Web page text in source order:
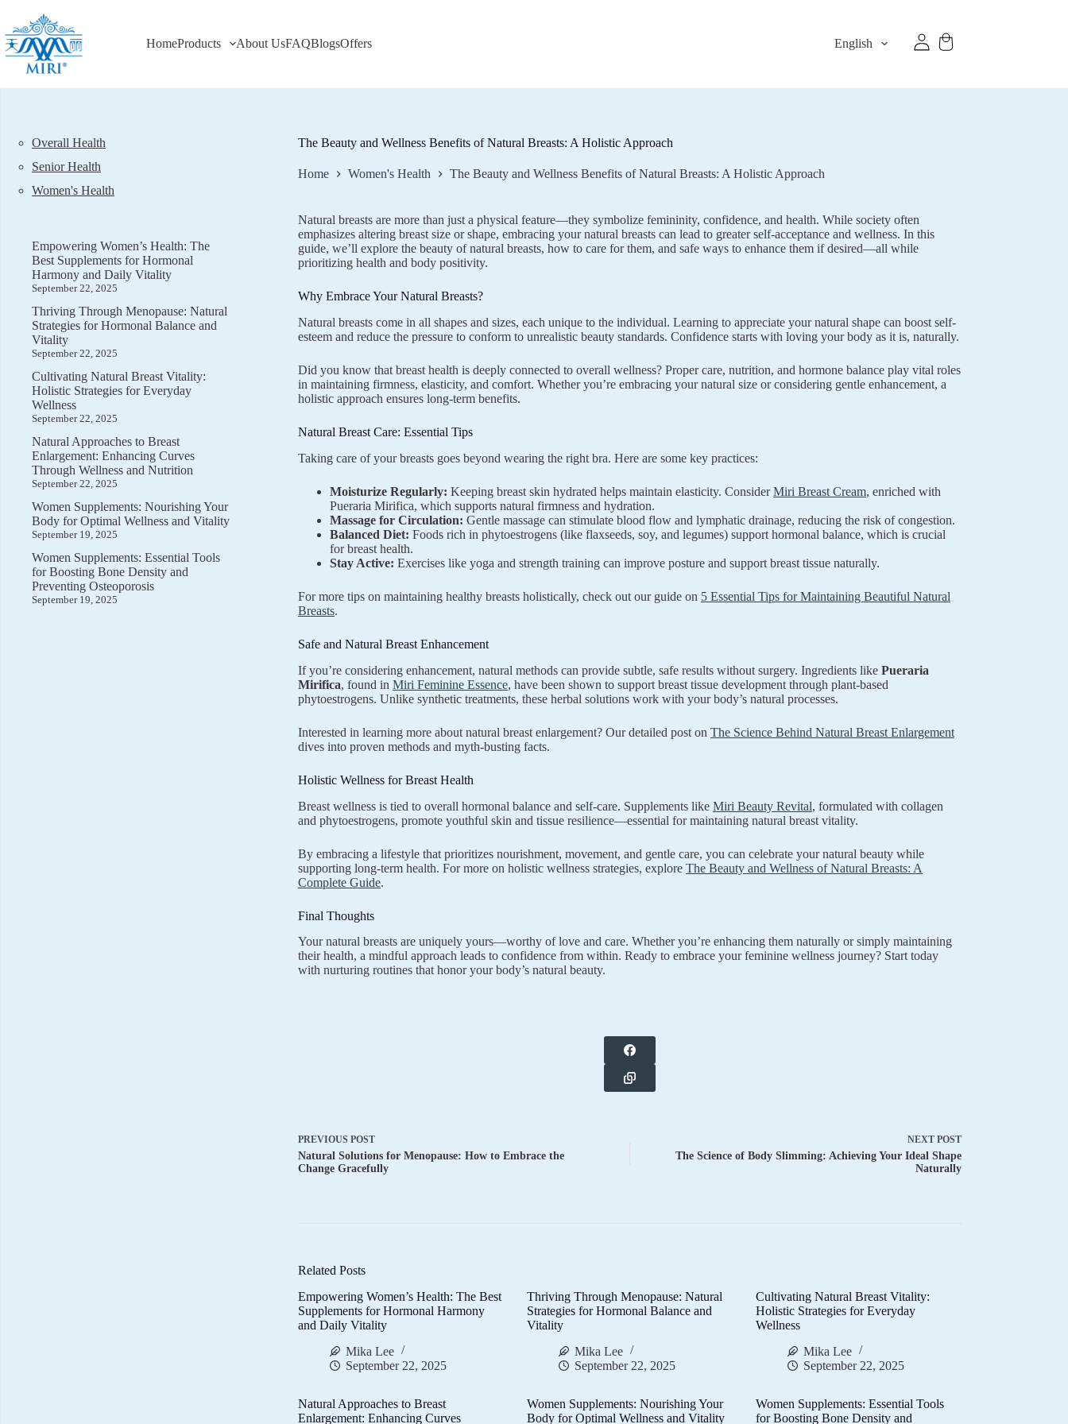
content
HomeProducts About UsFAQBlogsOffers English
The Beauty and Wellness Benefits of Natural Breasts: A Holistic Approach
Home Women's Health The Beauty and Wellness Benefits of Natural Breasts: A Holistic Approach
Natural breasts are more than just a physical feature—they symbolize femininity, confidence, and health. While society often
emphasizes altering breast size or shape, embracing your natural breasts can lead to greater self-acceptance and wellness. In this
guide, we’ll explore the beauty of natural breasts, how to care for them, and safe ways to enhance them if desired—all while
prioritizing health and body positivity.
Why Embrace Your Natural Breasts?
Natural breasts come in all shapes and sizes, each unique to the individual. Learning to appreciate your natural shape can boost self-
esteem and reduce the pressure to conform to unrealistic beauty standards. Confidence starts with loving your body as it is, naturally.
Did you know that breast health is deeply connected to overall wellness? Proper care, nutrition, and hormone balance play vital roles
in maintaining firmness, elasticity, and comfort. Whether you’re embracing your natural size or considering gentle enhancement, a
holistic approach ensures long-term benefits.
Natural Breast Care: Essential Tips
Taking care of your breasts goes beyond wearing the right bra. Here are some key practices:
Moisturize Regularly: Keeping breast skin hydrated helps maintain elasticity. ConsiderMiri Breast Cream, enriched with
Pueraria Mirifica, which supports natural firmness and hydration.
Massage for Circulation: Gentle massage can stimulate blood flow and lymphatic drainage, reducing the risk of congestion.
Balanced Diet: Foods rich in phytoestrogens (like flaxseeds, soy, and legumes) support hormonal balance, which is crucial
for breast health.
Stay Active: Exercises like yoga and strength training can improve posture and support breast tissue naturally.
For more tips on maintaining healthy breasts holistically, check out our guide on 5 Essential Tips for Maintaining Beautiful Natural
Breasts.
Safe and Natural Breast Enhancement
If you’re considering enhancement, natural methods can provide subtle, safe results without surgery. Ingredients like Pueraria
Mirifica, found in Miri Feminine Essence, have been shown to support breast tissue development through plant-based
phytoestrogens. Unlike synthetic treatments, these herbal solutions work with your body’s natural processes.
Interested in learning more about natural breast enlargement? Our detailed post on The Science Behind Natural Breast Enlargement
dives into proven methods and myth-busting facts.
Holistic Wellness for Breast Health
Breast wellness is tied to overall hormonal balance and self-care. Supplements like Miri Beauty Revital, formulated with collagen
and phytoestrogens, promote youthful skin and tissue resilience—essential for maintaining natural breast vitality.
By embracing a lifestyle that prioritizes nourishment, movement, and gentle care, you can celebrate your natural beauty while
supporting long-term health. For more on holistic wellness strategies, explore The Beauty and Wellness of Natural Breasts: A
Complete Guide.
Final Thoughts
Your natural breasts are uniquely yours—worthy of love and care. Whether you’re enhancing them naturally or simply maintaining
their health, a mindful approach leads to confidence from within. Ready to embrace your feminine wellness journey? Start today
with nurturing routines that honor your body’s natural beauty.
PREVIOUS POST
Natural Solutions for Menopause: How to Embrace the
Change Gracefully
NEXT POST
The Science of Body Slimming: Achieving Your Ideal Shape
Naturally
Related Posts
Empowering Women’s Health: The Best
Supplements for Hormonal Harmony
and Daily Vitality
Mika Lee
September 22, 2025
Thriving Through Menopause: Natural
Strategies for Hormonal Balance and
Vitality
Mika Lee
September 22, 2025
Cultivating Natural Breast Vitality:
Holistic Strategies for Everyday
Wellness
Mika Lee
September 22, 2025
Natural Approaches to Breast
Enlargement: Enhancing Curves
Women Supplements: Nourishing Your
Body for Optimal Wellness and Vitality
Women Supplements: Essential Tools
for Boosting Bone Density and
Overall Health
Senior Health
Women's Health
Empowering Women’s Health: The
Best Supplements for Hormonal
Harmony and Daily Vitality
September 22, 2025
Thriving Through Menopause: Natural
Strategies for Hormonal Balance and
Vitality
September 22, 2025
Cultivating Natural Breast Vitality:
Holistic Strategies for Everyday
Wellness
September 22, 2025
Natural Approaches to Breast
Enlargement: Enhancing Curves
Through Wellness and Nutrition
September 22, 2025
Women Supplements: Nourishing Your
Body for Optimal Wellness and Vitality
September 19, 2025
Women Supplements: Essential Tools
for Boosting Bone Density and
Preventing Osteoporosis
September 19, 2025